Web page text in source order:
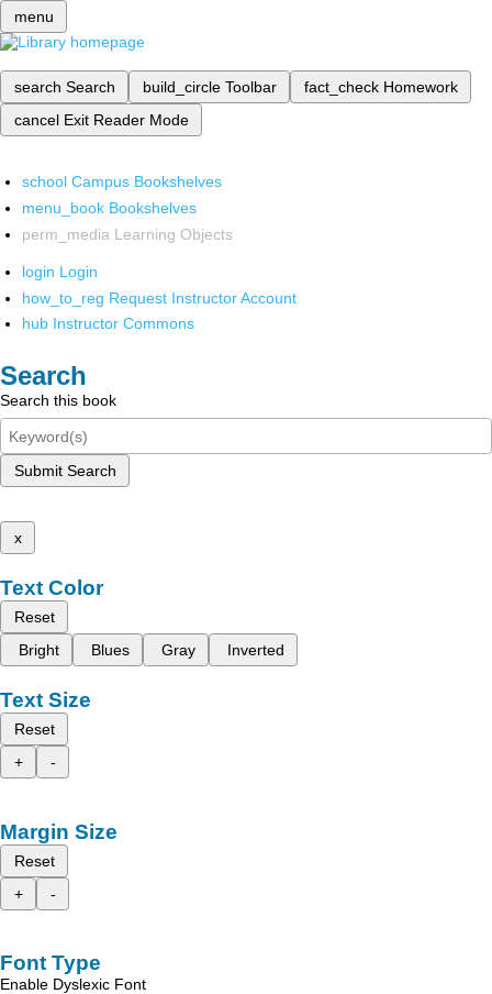
menu
search Search build_circle Toolbar fact_check Homework
cancel Exit Reader Mode
school Campus Bookshelves
menu_book Bookshelves
perm_media Learning Objects
login Login
how_to_reg Request Instructor Account
hub Instructor Commons
Search
Search this book
Submit Search
x
Text Color
Reset
Bright
Blues Gray Inverted
Text Size
Reset
+
-
Margin Size
Reset
+
-
Font Type
Enable Dyslexic Font